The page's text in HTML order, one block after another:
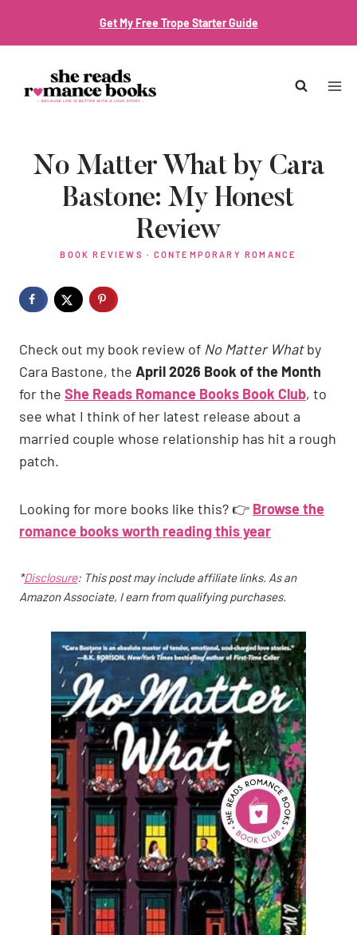
Get My Free Trope Starter Guide
No Matter What by Cara
Bastone: My Honest
Review
BOOK REVIEWS · CONTEMPORARY ROMANCE
Check out my book review of No Matter Whatby
Cara Bastone, the April 2026 Book of the Month
for the She Reads Romance Books Book Club, to
see what I think of her latest release about a
married couple whose relationship has hit a rough
patch.
Looking for more books like this? 👉 Browse the
romance books worth reading this year
*Disclosure: This post may include affiliate links. As an
Amazon Associate, I earn from qualifying purchases.